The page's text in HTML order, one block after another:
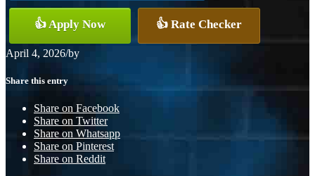
👍 Apply Now 👍 Rate Checker
April 4, 2026/by
Share this entry
Share on Facebook
Share on Twitter
Share on Whatsapp
Share on Pinterest
Share on Reddit